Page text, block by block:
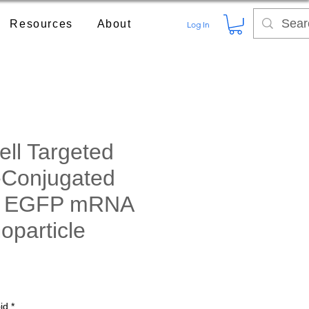
Resources About Log In
Targeted
mRNA
*